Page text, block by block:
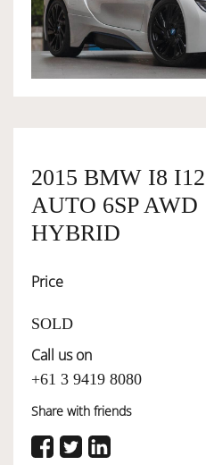
OWNERSHIP
SERVICES
SELL YOUR CAR
2015 BMW I8
AUTO 6SP
HYBRID
Price
SOLD
Call us on
+61 3 9419 8080
Share with friends